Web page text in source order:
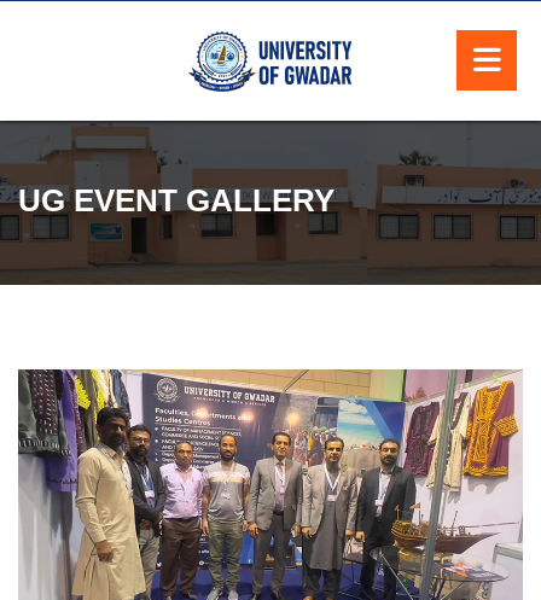
UG EVENT GALLERY